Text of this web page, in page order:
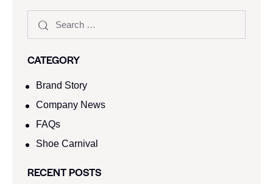
CATEGORY
Brand Story
Company News
FAQs
Shoe Carnival​
RECENT POSTS